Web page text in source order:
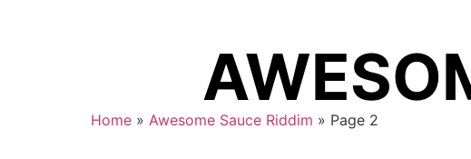
Home » Awesome Sauce Riddim » Page 2